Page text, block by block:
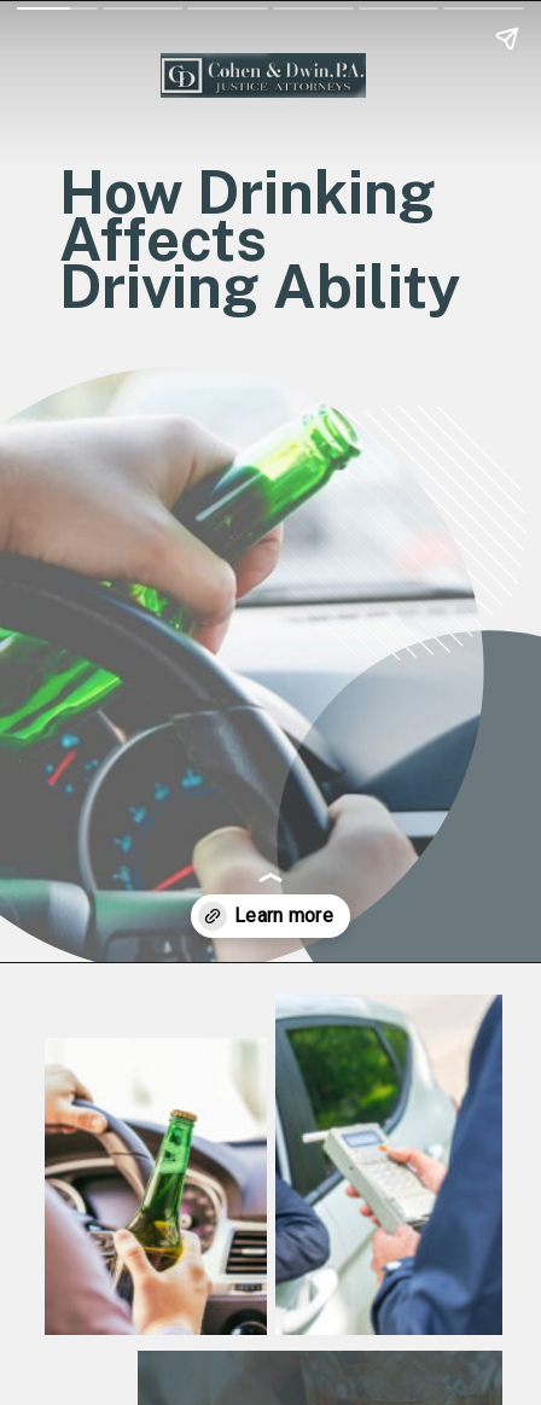
How Drinking
Affects
Driving Ability